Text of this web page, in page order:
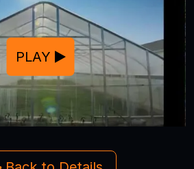
PLAY